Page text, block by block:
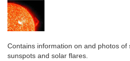
Contains information on and photos of
sunspots and solar flares.